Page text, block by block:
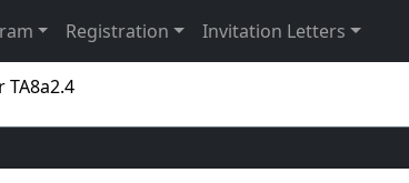
Registration Invitation Letters
TA8a2.4